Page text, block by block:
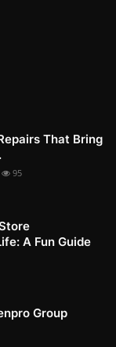
That Bring
95
A Fun Guide
Group